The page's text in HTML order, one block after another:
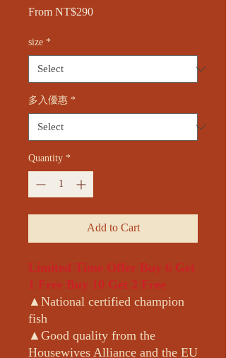
From NT$290Sale
size *
多入優惠 *
Quantity *
Add to Cart
Limited Time Offer Buy 6 Get
1 Free Buy 10 Get 2 Free
▲National certified champion
fish
▲Good quality from the
Housewives Alliance and the EU